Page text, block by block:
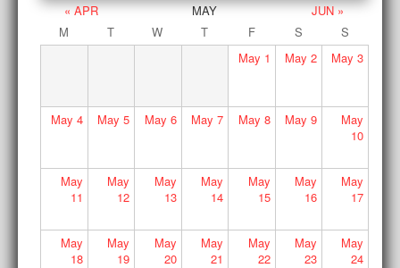
« APR MAY
JUN »
M
T W T F S
S
May 1 May 2 May 3
May 4 May 5 May 6 May 7 May 8 May 9
May
10
May
11
May
12
May
13
May
14
May
15
May
16
May
17
May
18
May
19
May
20
May
21
May
22
May
23
May
24